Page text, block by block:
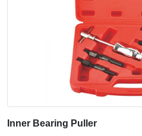
Inner Bearing Puller